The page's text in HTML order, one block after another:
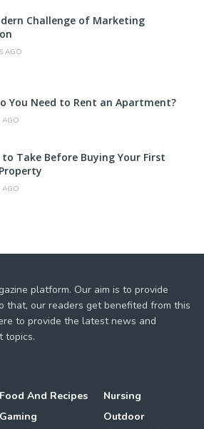
Challenge of Marketing
AGO
You Need to Rent an Apartment?
AGO
to Take Before Buying Your First
AGO
platform. Our aim is to provide
that, our readers get benefited from this
to provide the latest news and
topics.
Food And Recipes
Gaming
Nursing
Outdoor